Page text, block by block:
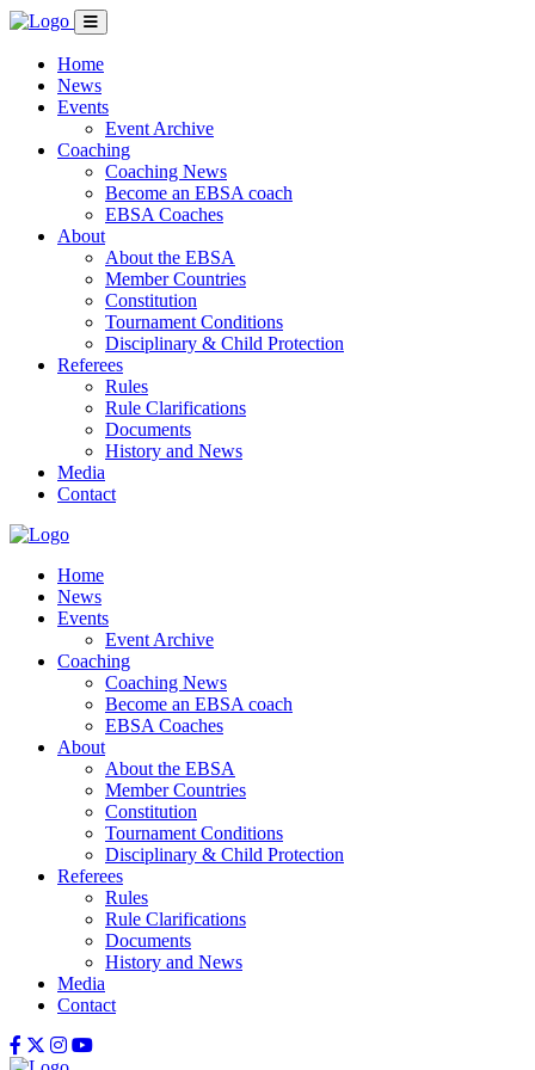
Home
News
Events
Event Archive
Coaching
Coaching News
Become an EBSA coach
EBSA Coaches
About
About the EBSA
Member Countries
Constitution
Tournament Conditions
Disciplinary & Child Protection
Referees
Rules
Rule Clarifications
Documents
History and News
Media
Contact
Home
News
Events
Event Archive
Coaching
Coaching News
Become an EBSA coach
EBSA Coaches
About
About the EBSA
Member Countries
Constitution
Tournament Conditions
Disciplinary & Child Protection
Referees
Rules
Rule Clarifications
Documents
History and News
Media
Contact